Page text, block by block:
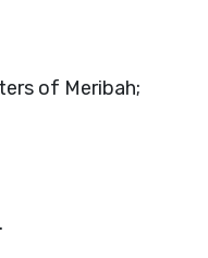
of Meribah;